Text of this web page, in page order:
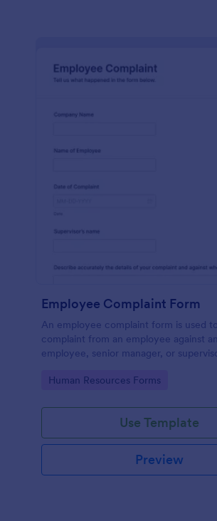
Employee Complaint Form
An employee complaint form is used
complaint from an employee against
employee, senior manager, or
Go to Category:
Human Resources Forms
Use Template
Preview